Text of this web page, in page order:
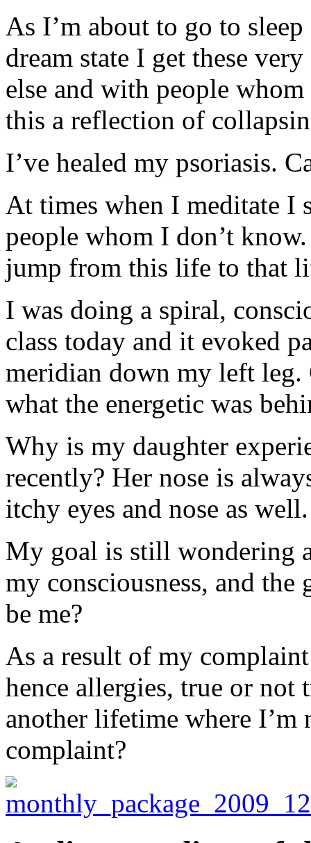
As I’m about to go to
dream state I get these
else and with people
this a reflection of
I’ve healed my psoriasis.
At times when I meditate I
people whom I don’t
jump from this life to that
I was doing a spiral,
class today and it evoked
meridian down my left leg.
what the energetic was
Why is my daughter
recently? Her nose is
itchy eyes and nose as well.
My goal is still wondering
my consciousness, and
be me?
As a result of my
hence allergies, true or not
another lifetime where
complaint?